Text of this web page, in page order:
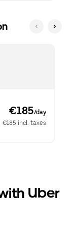
€185/day
€185 incl. taxes
Uber